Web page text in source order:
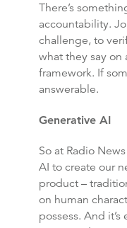
There’s
accountability.
challenge, to
what they say on
framework. If
answerable.
Generative AI
So at Radio
AI to create our
product –
on human
possess. And